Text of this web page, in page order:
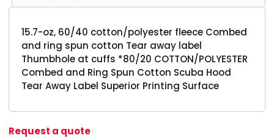
15.7-oz, 60/40 cotton/polyester fleece Combed
and ring spun cotton Tear away label
Thumbhole at cuffs *80/20 COTTON/POLYESTER
Combed and Ring Spun Cotton Scuba Hood
Tear Away Label Superior Printing Surface
Request a quote